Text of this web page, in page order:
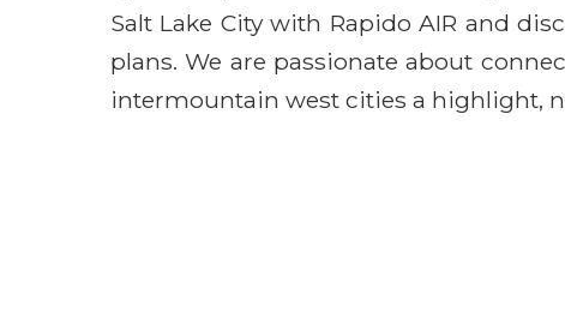
Salt Lake City with Rapido AIR and
plans. We are passionate about
intermountain west cities a highlight,